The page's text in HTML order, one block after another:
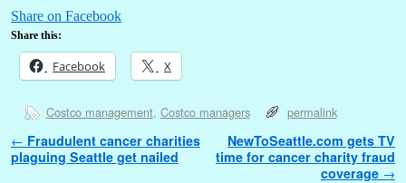
Share on Facebook
Share this:
Facebook X
Costco management, Costco managers permalink
Post navigation
← Fraudulent cancer charities
plaguing Seattle get nailed
NewToSeattle.com gets TV
time for cancer charity fraud
coverage →